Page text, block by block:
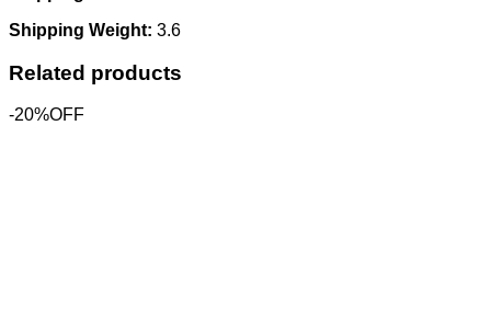
Shipping Weight: 3.6
Related products
-20%OFF